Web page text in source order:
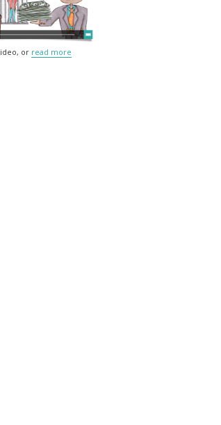
or read more